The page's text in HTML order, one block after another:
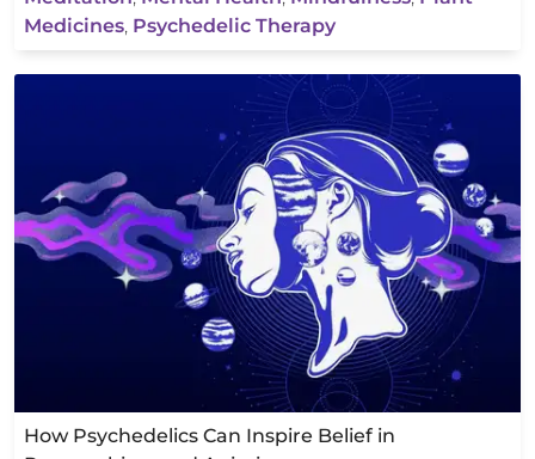
Medicines, Psychedelic Therapy
How Psychedelics Can Inspire Belief in